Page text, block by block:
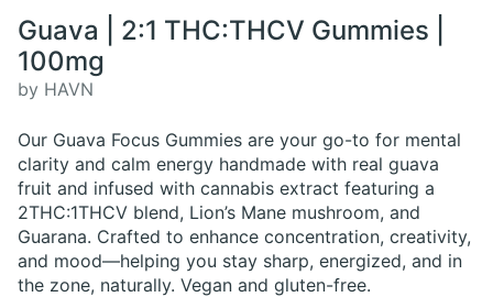
Guava | 2:1 THC:THCV Gummies |
100mg
by HAVN
Our Guava Focus Gummies are your go-to for mental
clarity and calm energy handmade with real guava
fruit and infused with cannabis extract featuring a
2THC:1THCV blend, Lion’s Mane mushroom, and
Guarana. Crafted to enhance concentration, creativity,
and mood—helping you stay sharp, energized, and in
the zone, naturally. Vegan and gluten-free.